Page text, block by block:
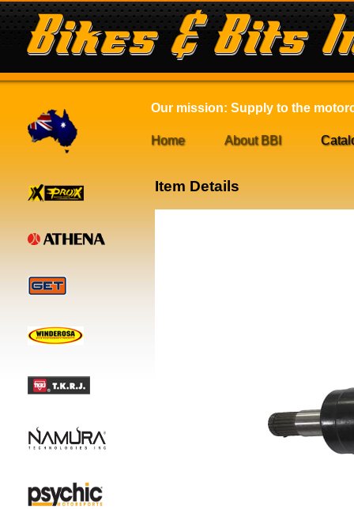
Our mission: Supply to the
Home About BBI
Item Details